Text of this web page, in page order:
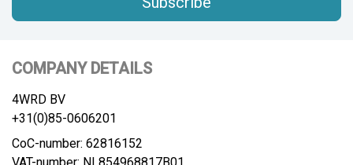
COMPANY DETAILS
4WRD BV
+31(0)85-0606201
CoC-number: 62816152